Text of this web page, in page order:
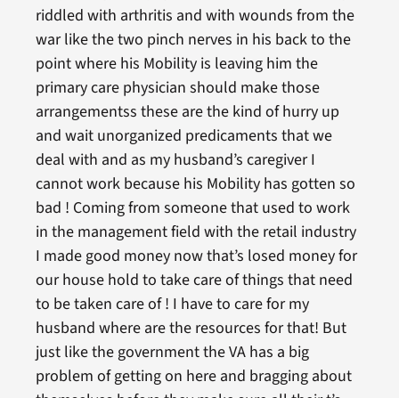
riddled with arthritis and with wounds from the
war like the two pinch nerves in his back to the
point where his Mobility is leaving him the
primary care physician should make those
arrangementss these are the kind of hurry up
and wait unorganized predicaments that we
deal with and as my husband’s caregiver I
cannot work because his Mobility has gotten so
bad ! Coming from someone that used to work
in the management field with the retail industry
I made good money now that’s losed money for
our house hold to take care of things that need
to be taken care of ! I have to care for my
husband where are the resources for that! But
just like the government the VA has a big
problem of getting on here and bragging about